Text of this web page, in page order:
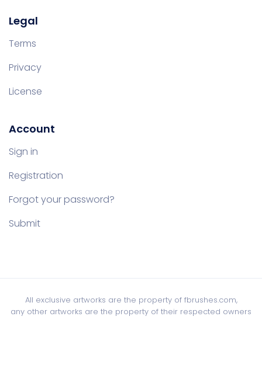
Legal
Terms
Privacy
License
Account
Sign in
Registration
Forgot your password?
Submit
All exclusive artworks are the property of fbrushes.com,
any other artworks are the property of their respected owners